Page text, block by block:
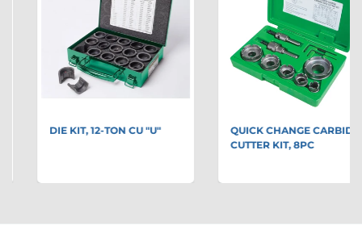
DIE KIT, 12-TON CU "U"
QUICK CHANGE CARBIDE
CUTTER KIT, 8PC